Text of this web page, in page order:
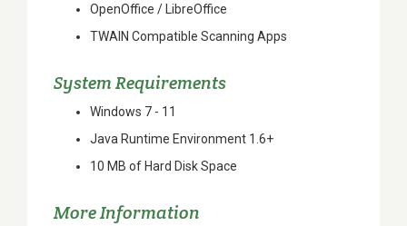
OpenOffice / LibreOffice
TWAIN Compatible Scanning Apps
System Requirements
Windows 7 - 11
Java Runtime Environment 1.6+
10 MB of Hard Disk Space
More Information